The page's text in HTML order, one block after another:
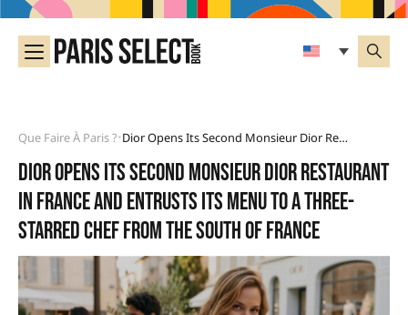
Que Faire À Paris ?• Dior Opens Its Second Monsieur Dior Restaurant In France And Entrusts Its Menu To A Three-Starred Chef From The South Of France
Dior opens its second Monsieur Dior restaurant
in France and entrusts its menu to a three-
starred chef from the South of France